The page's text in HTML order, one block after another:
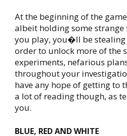
At the beginning of the
albeit holding some
you play, you�ll be
order to unlock more of the
experiments, nefarious
throughout your
have any hope of getting to
a lot of reading though, as
you.
BLUE, RED AND WHITE